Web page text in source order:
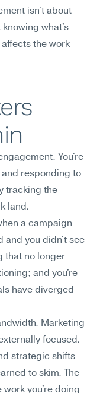
isn't about
what's
the work
You're
responding to
tracking the
land.
a campaign
and you didn't see
that no longer
and you're
have diverged
Marketing
focused.
strategic shifts
to skim. The
work you're doing